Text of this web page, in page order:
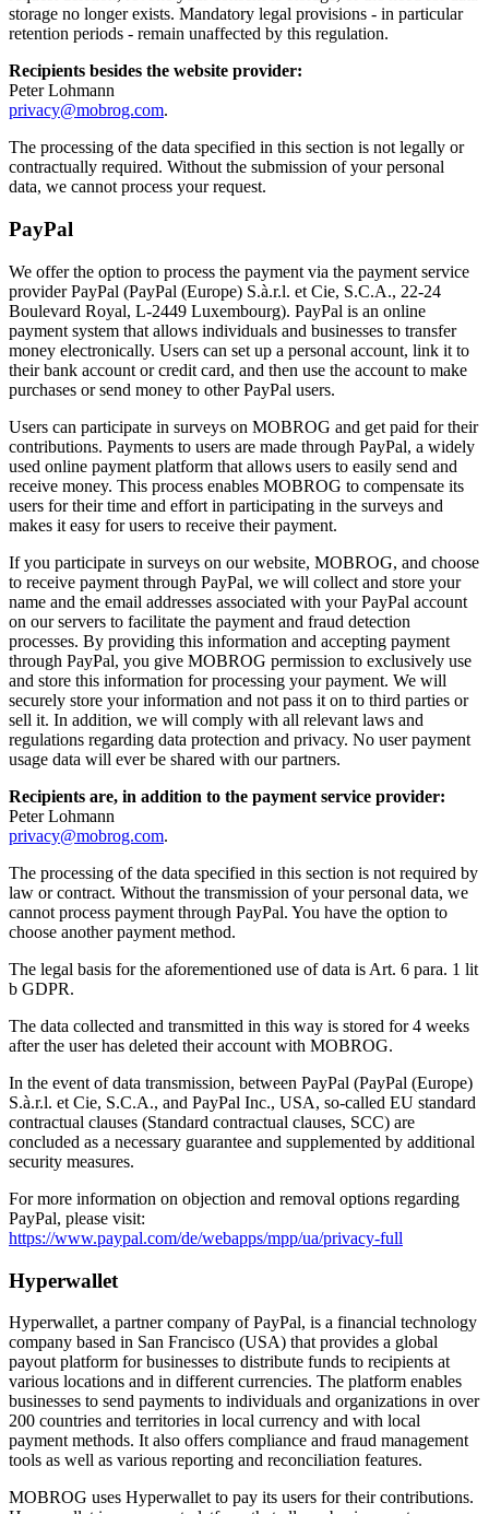
storage no longer exists. Mandatory legal provisions - in particular
retention periods - remain unaffected by this regulation.
Recipients besides the website provider:
Peter Lohmann
privacy@mobrog.com.
The processing of the data specified in this section is not legally or
contractually required. Without the submission of your personal
data, we cannot process your request.
PayPal
We offer the option to process the payment via the payment service
provider PayPal (PayPal (Europe) S.à.r.l. et Cie, S.C.A., 22-24
Boulevard Royal, L-2449 Luxembourg). PayPal is an online
payment system that allows individuals and businesses to transfer
money electronically. Users can set up a personal account, link it to
their bank account or credit card, and then use the account to make
purchases or send money to other PayPal users.
Users can participate in surveys on MOBROG and get paid for their
contributions. Payments to users are made through PayPal, a widely
used online payment platform that allows users to easily send and
receive money. This process enables MOBROG to compensate its
users for their time and effort in participating in the surveys and
makes it easy for users to receive their payment.
If you participate in surveys on our website, MOBROG, and choose
to receive payment through PayPal, we will collect and store your
name and the email addresses associated with your PayPal account
on our servers to facilitate the payment and fraud detection
processes. By providing this information and accepting payment
through PayPal, you give MOBROG permission to exclusively use
and store this information for processing your payment. We will
securely store your information and not pass it on to third parties or
sell it. In addition, we will comply with all relevant laws and
regulations regarding data protection and privacy. No user payment
usage data will ever be shared with our partners.
Recipients are, in addition to the payment service provider:
Peter Lohmann
privacy@mobrog.com.
The processing of the data specified in this section is not required by
law or contract. Without the transmission of your personal data, we
cannot process payment through PayPal. You have the option to
choose another payment method.
The legal basis for the aforementioned use of data is Art. 6 para. 1 lit
b GDPR.
The data collected and transmitted in this way is stored for 4 weeks
after the user has deleted their account with MOBROG.
In the event of data transmission, between PayPal (PayPal (Europe)
S.à.r.l. et Cie, S.C.A., and PayPal Inc., USA, so-called EU standard
contractual clauses (Standard contractual clauses, SCC) are
concluded as a necessary guarantee and supplemented by additional
security measures.
For more information on objection and removal options regarding
PayPal, please visit:
https://www.paypal.com/de/webapps/mpp/ua/privacy-full
Hyperwallet
Hyperwallet, a partner company of PayPal, is a financial technology
company based in San Francisco (USA) that provides a global
payout platform for businesses to distribute funds to recipients at
various locations and in different currencies. The platform enables
businesses to send payments to individuals and organizations in over
200 countries and territories in local currency and with local
payment methods. It also offers compliance and fraud management
tools as well as various reporting and reconciliation features.
MOBROG uses Hyperwallet to pay its users for their contributions.